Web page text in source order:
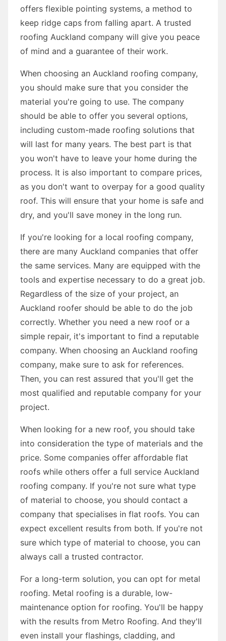
offers flexible pointing systems, a method to
keep ridge caps from falling apart. A trusted
roofing Auckland company will give you peace
of mind and a guarantee of their work.
When choosing an Auckland roofing company,
you should make sure that you consider the
material you're going to use. The company
should be able to offer you several options,
including custom-made roofing solutions that
will last for many years. The best part is that
you won't have to leave your home during the
process. It is also important to compare prices,
as you don't want to overpay for a good quality
roof. This will ensure that your home is safe and
dry, and you'll save money in the long run.
If you're looking for a local roofing company,
there are many Auckland companies that offer
the same services. Many are equipped with the
tools and expertise necessary to do a great job.
Regardless of the size of your project, an
Auckland roofer should be able to do the job
correctly. Whether you need a new roof or a
simple repair, it's important to find a reputable
company. When choosing an Auckland roofing
company, make sure to ask for references.
Then, you can rest assured that you'll get the
most qualified and reputable company for your
project.
When looking for a new roof, you should take
into consideration the type of materials and the
price. Some companies offer affordable flat
roofs while others offer a full service Auckland
roofing company. If you're not sure what type
of material to choose, you should contact a
company that specialises in flat roofs. You can
expect excellent results from both. If you're not
sure which type of material to choose, you can
always call a trusted contractor.
For a long-term solution, you can opt for metal
roofing. Metal roofing is a durable, low-
maintenance option for roofing. You'll be happy
with the results from Metro Roofing. And they'll
even install your flashings, cladding, and